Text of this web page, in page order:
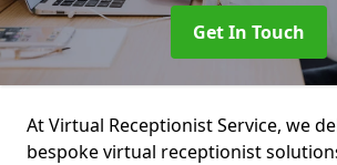
Get In Touch
At Virtual Receptionist Service, we
bespoke virtual receptionist